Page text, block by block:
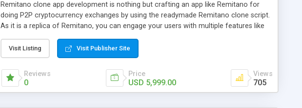
Remitano clone app development is nothing but crafting an app like Remitano for
doing P2P cryptocurrency exchanges by using the readymade Remitano clone script.
As it is a replica of Remitano, you can engage your users with multiple features like
that are the same as Remitano. Through this software, you can establish a bitcoin
and cryptocurrency exchange business and provide a P2P Bitcoin & other
cryptocurrency marketplace with an escrowed facility. This readymade Remitano
clone script allows you to gain profits by providing secured and seamless online
Visit Listing Visit Publisher Site
Reviews
0
Price
USD 5,999.00
Views
705